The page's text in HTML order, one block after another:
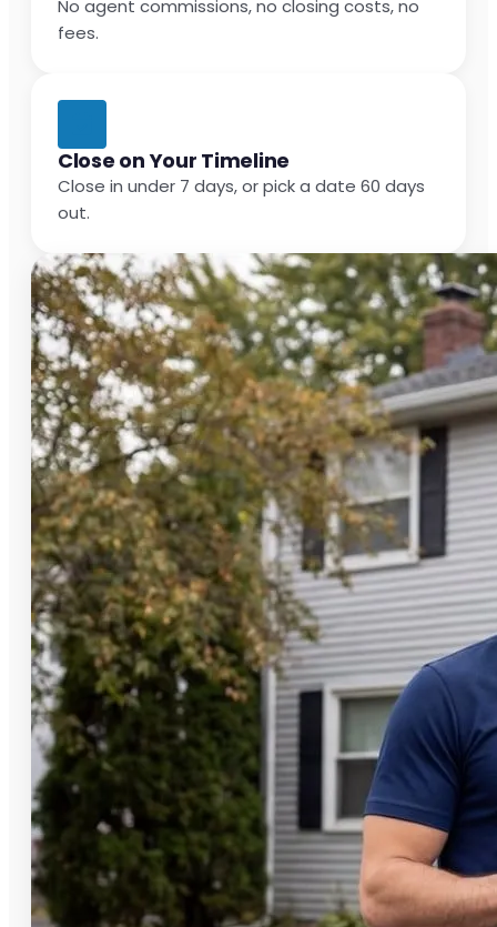
No agent commissions, no closing costs, no
fees.
Close on Your Timeline
Close in under 7 days, or pick a date 60 days
out.